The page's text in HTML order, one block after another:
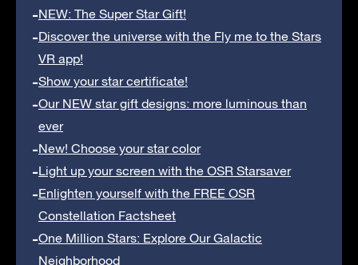
NEW: The Super Star Gift!
Discover the universe with the Fly me to the Stars
VR app!
Show your star certificate!
Our NEW star gift designs: more luminous than
ever
New! Choose your star color
Light up your screen with the OSR Starsaver
Enlighten yourself with the FREE OSR
Constellation Factsheet
One Million Stars: Explore Our Galactic
Neighborhood